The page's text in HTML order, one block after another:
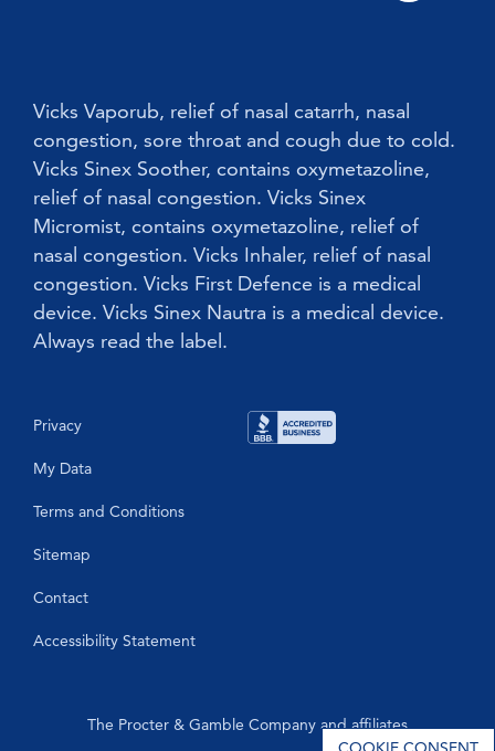
Vicks Vaporub, relief of nasal catarrh, nasal
congestion, sore throat and cough due to cold.
Vicks Sinex Soother, contains oxymetazoline,
relief of nasal congestion. Vicks Sinex
Micromist, contains oxymetazoline, relief of
nasal congestion. Vicks Inhaler, relief of nasal
congestion. Vicks First Defence is a medical
device. Vicks Sinex Nautra is a medical device.
Always read the label.
Privacy
My Data
Terms and Conditions
Sitemap
Contact
Accessibility Statement
The Procter & Gamble Company and affiliates